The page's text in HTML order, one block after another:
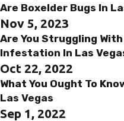
Are Boxelder Bugs In
Nov 5, 2023
Are You Struggling
Infestation In Las
Oct 22, 2022
What You Ought To
Las Vegas
Sep 1, 2022